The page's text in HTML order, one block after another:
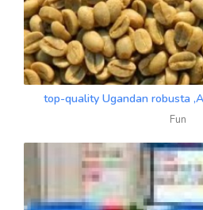
top-quality Ugandan robusta
Fun